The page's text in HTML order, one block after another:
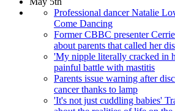
Professional dancer Natalie
Come Dancing
Former CBBC presenter
about parents that called her
'My nipple literally cracked in
painful battle with mastitis
Parents issue warning after
cancer thanks to lamp
'It's not just cuddling babies'